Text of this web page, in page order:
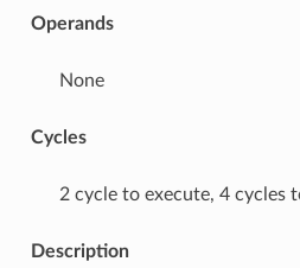
Operands
None
Cycles
2 cycle to execute, 4 cycles
Description